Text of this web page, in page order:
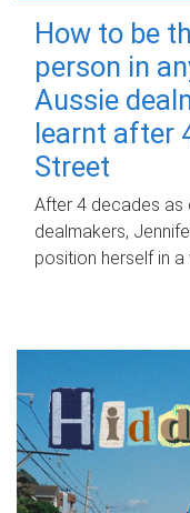
How to be
person in
Aussie
learnt after
Street
After 4 decades as
dealmakers,
position herself in a